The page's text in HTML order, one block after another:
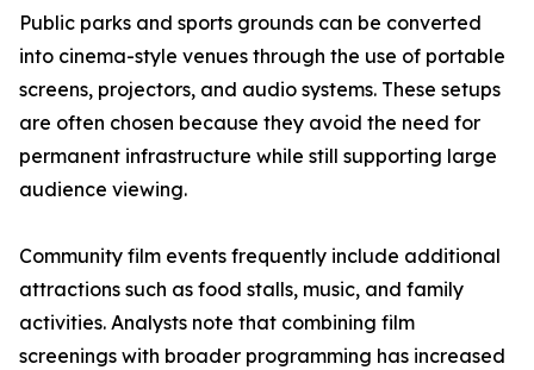
Public parks and sports grounds can be converted
into cinema-style venues through the use of portable
screens, projectors, and audio systems. These setups
are often chosen because they avoid the need for
permanent infrastructure while still supporting large
audience viewing.
Community film events frequently include additional
attractions such as food stalls, music, and family
activities. Analysts note that combining film
screenings with broader programming has increased